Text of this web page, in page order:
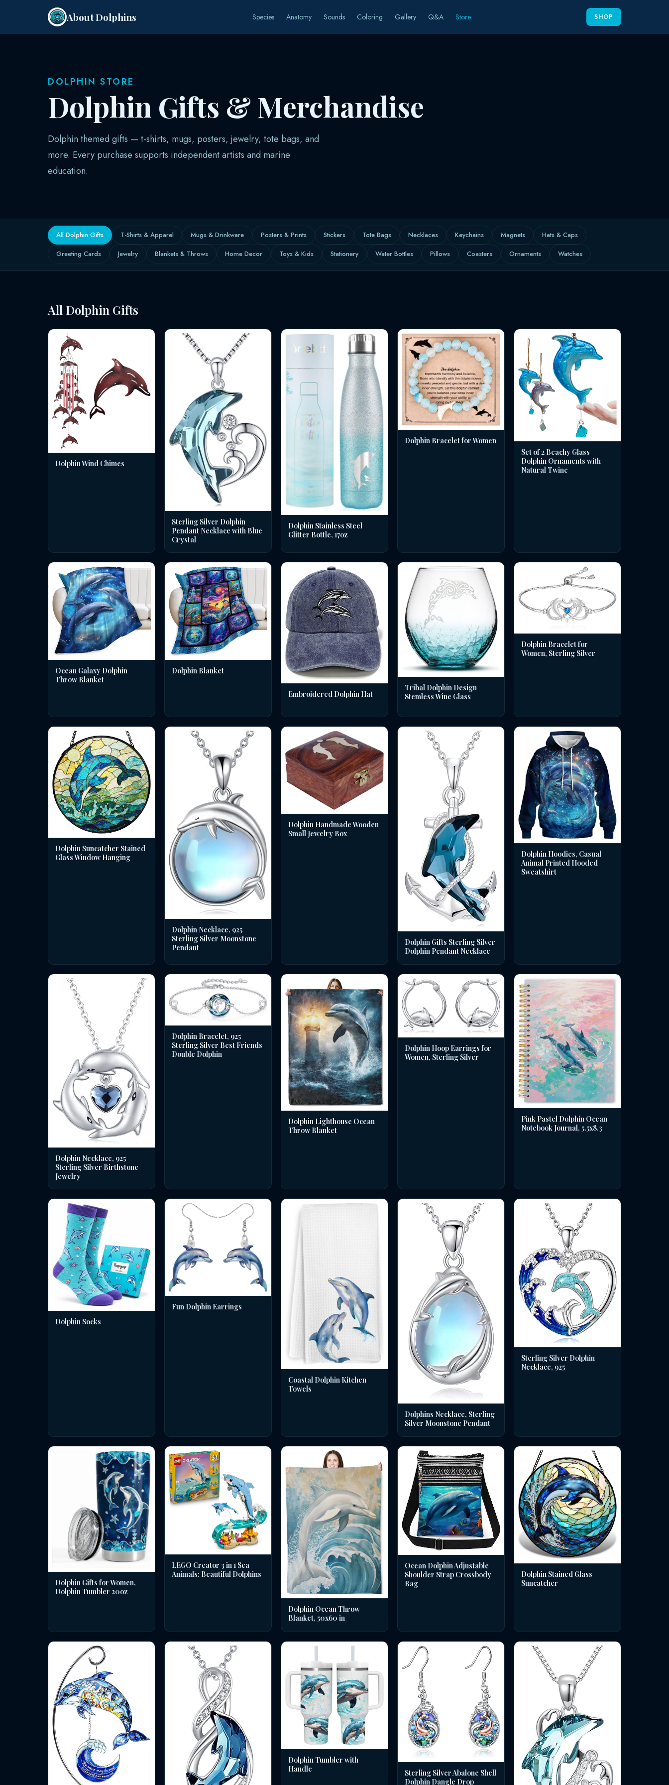
About Dolphins Species Anatomy Sounds Coloring Gallery Q&A Store SHOP
DOLPHIN STORE
Dolphin Gifts & Merchandise
Dolphin themed gifts — t-shirts, mugs, posters, jewelry, tote bags, and
more. Every purchase supports independent artists and marine
education.
All Dolphin Gifts T-Shirts & Apparel Mugs & Drinkware Posters & Prints Stickers Tote Bags Necklaces Keychains Magnets
Hats & Caps
Greeting Cards
Jewelry Blankets & Throws Home Decor Toys & Kids Stationery Water Bottles Pillows Coasters Ornaments Watches
All Dolphin Gifts
Dolphin Wind Chimes
Sterling Silver Dolphin
Pendant Necklace with Blue
Crystal
Dolphin Stainless Steel
Glitter Bottle, 17oz
Dolphin Bracelet for Women
Set of 2 Beachy Glass
Dolphin Ornaments with
Natural Twine
Ocean Galaxy Dolphin
Throw Blanket
Dolphin Blanket
Embroidered Dolphin Hat
Tribal Dolphin Design
Stemless Wine Glass
Dolphin Bracelet for
Women, Sterling Silver
Dolphin Suncatcher Stained
Glass Window Hanging
Dolphin Necklace, 925
Sterling Silver Moonstone
Pendant
Dolphin Handmade Wooden
Small Jewelry Box
Dolphin Gifts Sterling Silver
Dolphin Pendant Necklace
Dolphin Hoodies, Casual
Animal Printed Hooded
Sweatshirt
Dolphin Necklace, 925
Sterling Silver Birthstone
Jewelry
Dolphin Bracelet, 925
Sterling Silver Best Friends
Double Dolphin
Dolphin Lighthouse Ocean
Throw Blanket
Dolphin Hoop Earrings for
Women, Sterling Silver
Pink Pastel Dolphin Ocean
Notebook Journal, 5.5x8.3
Dolphin Socks
Fun Dolphin Earrings
Coastal Dolphin Kitchen
Towels
Dolphins Necklace, Sterling
Silver Moonstone Pendant
Sterling Silver Dolphin
Necklace, 925
Dolphin Gifts for Women,
Dolphin Tumbler 20oz
LEGO Creator 3 in 1 Sea
Animals: Beautiful Dolphins
Dolphin Ocean Throw
Blanket, 50x60 in
Ocean Dolphin Adjustable
Shoulder Strap Crossbody
Bag
Dolphin Stained Glass
Suncatcher
Dolphin Tumbler with
Handle
Sterling Silver Abalone Shell
Dolphin Dangle Drop